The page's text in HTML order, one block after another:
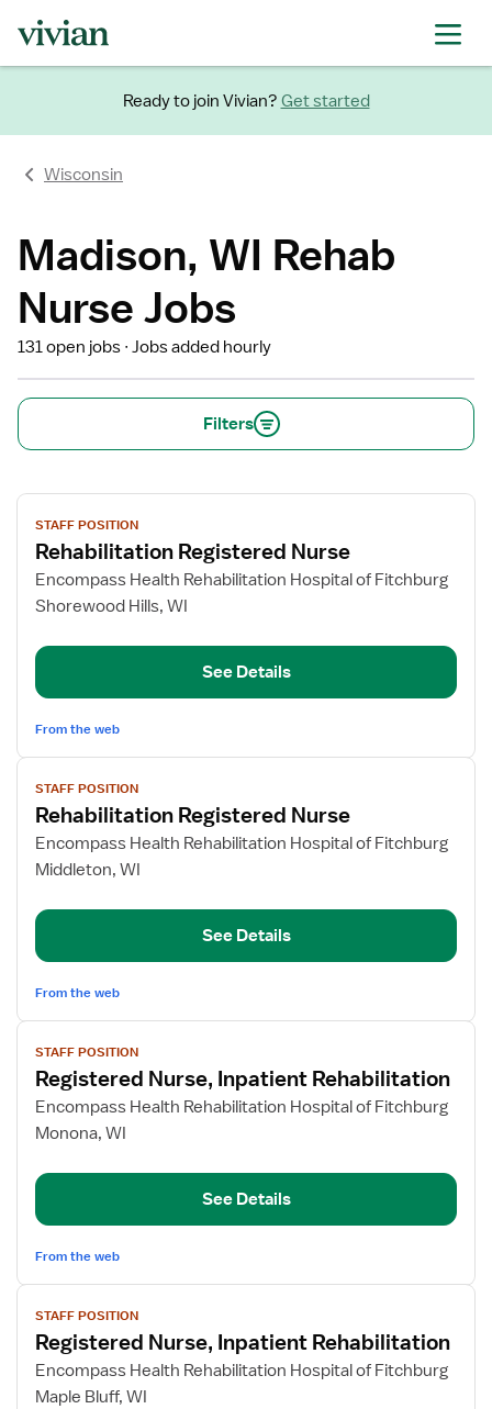
Ready to join Vivian? Get started
Wisconsin
Madison, WI Rehab
Nurse Jobs
131 open jobs Jobs added hourly
Filters
View
job
details
for
Rehabilitation
Nurse
STAFF POSITION
Rehabilitation Registered Nurse
Encompass Health Rehabilitation Hospital of Fitchburg
Shorewood Hills, WI
See Details
From the web
View
job
details
for
Rehabilitation
Nurse
STAFF POSITION
Rehabilitation Registered Nurse
Encompass Health Rehabilitation Hospital of Fitchburg
Middleton, WI
See Details
From the web
View
job
details
for
Registered
Inpatient
STAFF POSITION
Registered Nurse, Inpatient Rehabilitation
Encompass Health Rehabilitation Hospital of Fitchburg
Monona, WI
See Details
From the web
View
job
details
for
Registered
STAFF POSITION
Registered Nurse, Inpatient Rehabilitation
Encompass Health Rehabilitation Hospital of Fitchburg
Maple Bluff, WI